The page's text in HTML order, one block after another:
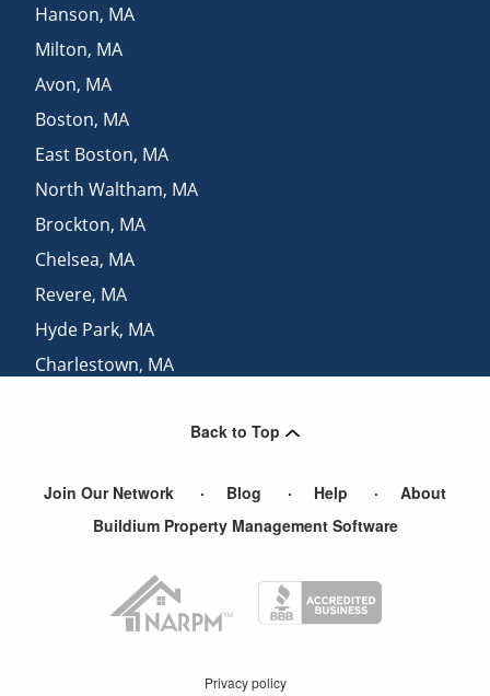
Hanson, MA
Milton, MA
Avon, MA
Boston, MA
East Boston, MA
North Waltham, MA
Brockton, MA
Chelsea, MA
Revere, MA
Hyde Park, MA
Charlestown, MA
Back to Top
Join Our Network Blog Help
About
Buildium Property Management Software
Privacy policy